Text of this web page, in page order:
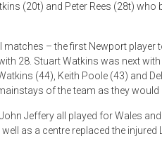
(20t) and Peter Rees (28t) who
matches – the first Newport
28. Stuart Watkins was next
(44), Keith Poole (43) and
of the team as they
Jeffery all played for Wales
as a centre replaced the